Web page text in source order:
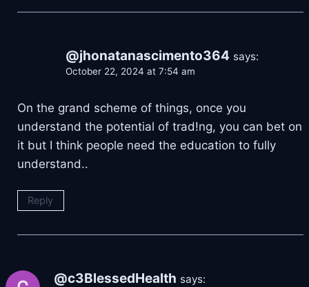
@jhonatanascimento364 says:
October 22, 2024 at 7:54 am
On the grand scheme of things, once you
understand the potential of trad!ng, you can bet on
it but I think people need the education to fully
understand..
Reply
@c3BlessedHealth says: